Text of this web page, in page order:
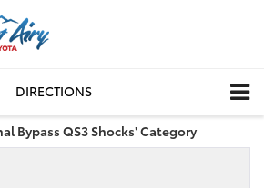
DIRECTIONS
Bypass QS3 Shocks' Category